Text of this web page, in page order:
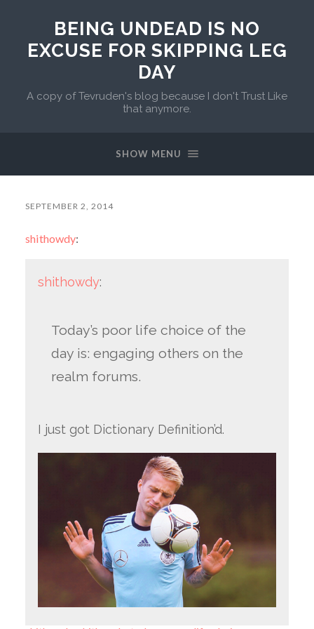
BEING UNDEAD IS NO
EXCUSE FOR SKIPPING LEG
DAY
A copy of Tevruden's blog because I don't Trust Like
that anymore.
SHOW MENU
SEPTEMBER 2, 2014
shithowdy:
shithowdy:
Today’s poor life choice of the
day is: engaging others on the
realm forums.
I just got Dictionary Definition’d.